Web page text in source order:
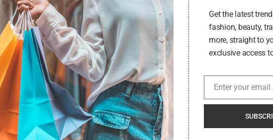
businesses, and minimize our impact on the environment.
town travel, consider these tips:
learn about the town’s history, culture, and customs. This will not only
show respect for the local community.
to eat at local restaurants, shop at local stores, and stay at locally-owned
to the local economy and allows you to have a more authentic
Don’t just observe; participate. Attend local events, chat with the locals, and
You’ll be surprised by the stories you’ll hear and the friends you’ll make.
Get the latest
fashion, beauty,
more, straight to
exclusive access
EmailEnter your email